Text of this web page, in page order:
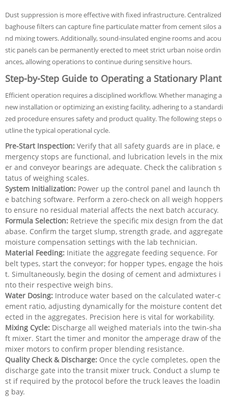
Dust suppression is more effective with fixed infrastructure. Centralized
baghouse filters can capture fine particulate matter from cement silos a
nd mixing towers. Additionally, sound-insulated engine rooms and acou
stic panels can be permanently erected to meet strict urban noise ordin
ances, allowing operations to continue during sensitive hours.
Step-by-Step Guide to Operating a Stationary Plant
Efficient operation requires a disciplined workflow. Whether managing a
new installation or optimizing an existing facility, adhering to a standardi
zed procedure ensures safety and product quality. The following steps o
utline the typical operational cycle.
Pre-Start Inspection: Verify that all safety guards are in place, e
mergency stops are functional, and lubrication levels in the mix
er and conveyor bearings are adequate. Check the calibration s
tatus of weighing scales.
System Initialization: Power up the control panel and launch th
e batching software. Perform a zero-check on all weigh hoppers
to ensure no residual material affects the next batch accuracy.
Formula Selection: Retrieve the specific mix design from the dat
abase. Confirm the target slump, strength grade, and aggregate
moisture compensation settings with the lab technician.
Material Feeding: Initiate the aggregate feeding sequence. For
belt types, start the conveyor; for hopper types, engage the hois
t. Simultaneously, begin the dosing of cement and admixtures i
nto their respective weigh bins.
Water Dosing: Introduce water based on the calculated water-c
ement ratio, adjusting dynamically for the moisture content det
ected in the aggregates. Precision here is vital for workability.
Mixing Cycle: Discharge all weighed materials into the twin-sha
ft mixer. Start the timer and monitor the amperage draw of the
mixer motors to confirm proper blending resistance.
Quality Check & Discharge: Once the cycle completes, open the
discharge gate into the transit mixer truck. Conduct a slump te
st if required by the protocol before the truck leaves the loadin
g bay.